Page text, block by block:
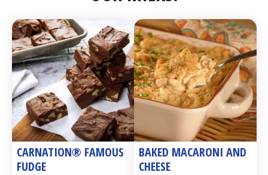
CARNATION® FAMOUS
FUDGE
BAKED MACARONI AND
CHEESE